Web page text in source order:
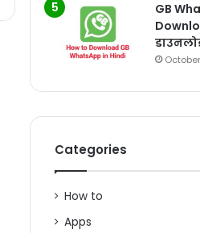
GB
Categories
How to
Apps